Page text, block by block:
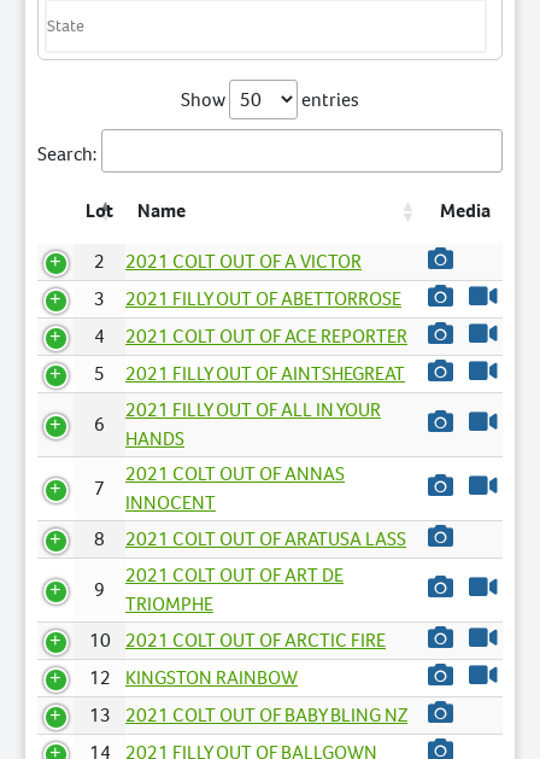
Show entries
Search:
Lot Name
Media
2
2021 COLT OUT OF A VICTOR
3
2021 FILLY OUT OF ABETTORROSE
4
2021 COLT OUT OF ACE REPORTER
5
2021 FILLY OUT OF AINTSHEGREAT
6
2021 FILLY OUT OF ALL IN YOUR
HANDS
7
2021 COLT OUT OF ANNAS
INNOCENT
8
2021 COLT OUT OF ARATUSA LASS
9
2021 COLT OUT OF ART DE
TRIOMPHE
10
2021 COLT OUT OF ARCTIC FIRE
12
KINGSTON RAINBOW
13
2021 COLT OUT OF BABY BLING NZ
14
2021 FILLY OUT OF BALLGOWN